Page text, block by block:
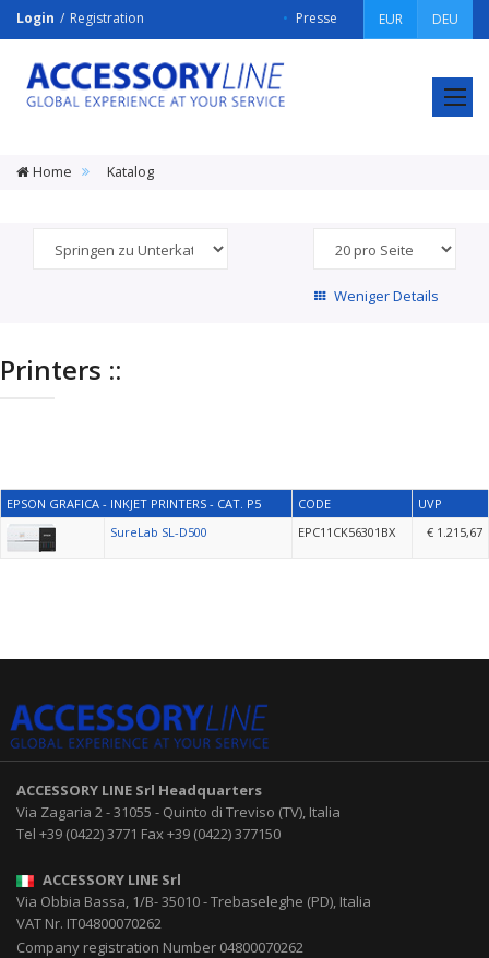
DEU
EUR
Presse
Login Registration
ACCESSORY
LINE
Srl
Home Katalog
Weniger Details
Printers ::
EPSON GRAFICA - INKJET PRINTERS - CAT. P5 CODE
UVP
SureLab SL-D500
EPC11CK56301BX € 1.215,67
ACCESSORY LINE Srl Headquarters
Via Zagaria 2-31055 - Quinto di Treviso (TV), Italia
Tel +39 (0422) 3771 Fax+39 (0422) 377150
ACCESSORY LINE Srl
Via Obbia Bassa, 1/B-35010-Trebaseleghe (PD), Italia
VAT Nr. IT04800070262
Company registration Number 04800070262